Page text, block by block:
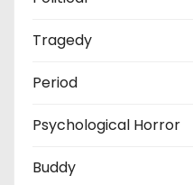
Tragedy
Period
Psychological Horror
Buddy